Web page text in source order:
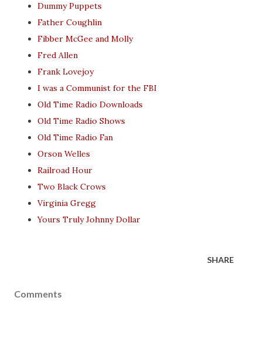
Dummy Puppets
Father Coughlin
Fibber McGee and Molly
Fred Allen
Frank Lovejoy
I was a Communist for the FBI
Old Time Radio Downloads
Old Time Radio Shows
Old Time Radio Fan
Orson Welles
Railroad Hour
Two Black Crows
Virginia Gregg
Yours Truly Johnny Dollar
SHARE
Comments